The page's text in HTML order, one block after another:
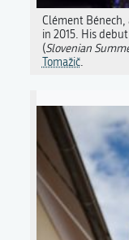
Clément Bénech,
in 2015. His
(Slovenian
Tomažič.